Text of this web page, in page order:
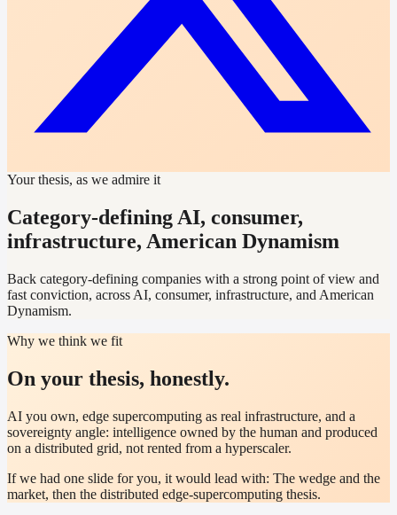
Your thesis, as we admire it
Category-defining AI, consumer,
infrastructure, American Dynamism
Back category-defining companies with a strong point of view and
fast conviction, across AI, consumer, infrastructure, and American
Dynamism.
Why we think we fit
On your thesis, honestly.
AI you own, edge supercomputing as real infrastructure, and a
sovereignty angle: intelligence owned by the human and produced
on a distributed grid, not rented from a hyperscaler.
If we had one slide for you, it would lead with: The wedge and the
market, then the distributed edge-supercomputing thesis.